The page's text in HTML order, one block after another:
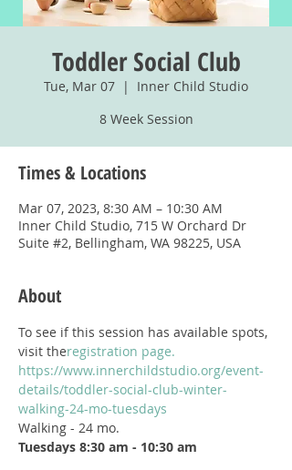
Toddler Social Club
Tue, Mar 07
  |
Inner Child Studio
8 Week Session
Times & Locations
Mar 07, 2023, 8:30 AM – 10:30 AM
Inner Child Studio, 715 W Orchard Dr
Suite #2, Bellingham, WA 98225, USA
About
To see if this session has available spots,
visit theregistration page.
https://www.innerchildstudio.org/event-
details/toddler-social-club-winter-
walking-24-mo-tuesdays
Walking - 24 mo.
Tuesdays 8:30 am - 10:30 am